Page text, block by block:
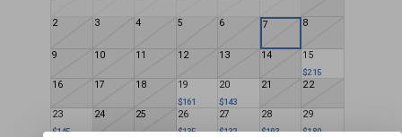
2 3 4 5 6 7 8
9 10 11 12 13 14 15
$215
16 17 18 19
$161
20
$143
21 22
23
$145
24 25 26
$135
27
$132
28
$193
29
$180